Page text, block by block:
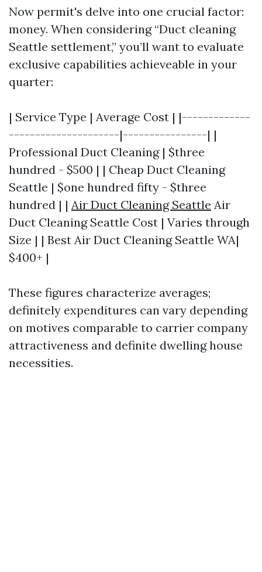
Now permit's delve into one crucial factor:
money. When considering “Duct cleaning
Seattle settlement,” you’ll want to evaluate
exclusive capabilities achieveable in your
quarter:
| Service Type | Average Cost | |-------------
---------------------|----------------| |
Professional Duct Cleaning | $three
hundred - $500 | | Cheap Duct Cleaning
Seattle | $one hundred fifty - $three
hundred | | Air Duct Cleaning Seattle Air
Duct Cleaning Seattle Cost | Varies through
Size | | Best Air Duct Cleaning Seattle WA|
$400+ |
These figures characterize averages;
definitely expenditures can vary depending
on motives comparable to carrier company
attractiveness and definite dwelling house
necessities.